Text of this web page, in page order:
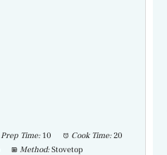
Prep Time: 10 Cook Time: 20
Method: Stovetop